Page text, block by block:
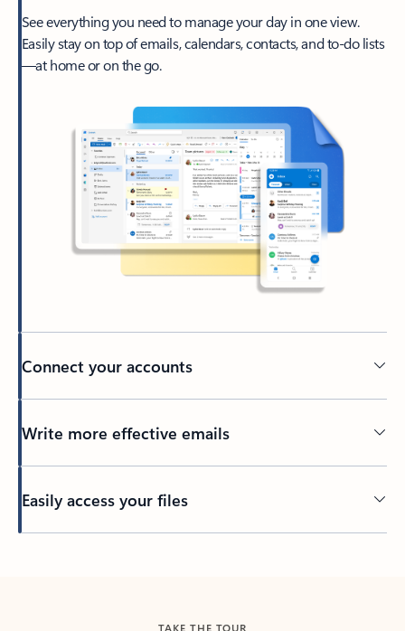
See everything you need to manage your day in one view.
Easily stay on top of emails, calendars, contacts, and to-do lists
—at home or on the go.
Connect your accounts
Write more effective emails
Easily access your files
TAKE THE TOUR